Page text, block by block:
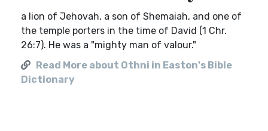
a lion of Jehovah, a son of Shemaiah, and one of
the temple porters in the time of David (1 Chr.
26:7). He was a "mighty man of valour."
Read More about Othni in Easton's Bible
Dictionary